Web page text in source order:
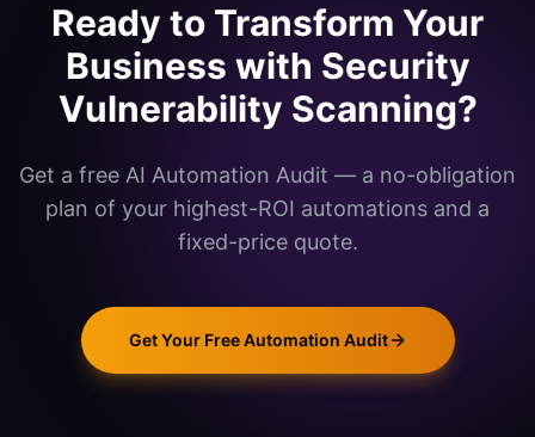
Ready to Transform Your
Business with Security
Vulnerability Scanning?
Get a free AI Automation Audit — a no-obligation
plan of your highest-ROI automations and a
fixed-price quote.
Get Your Free Automation Audit